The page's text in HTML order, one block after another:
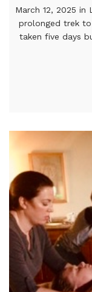
March 12, 2025
prolonged trek
taken five days